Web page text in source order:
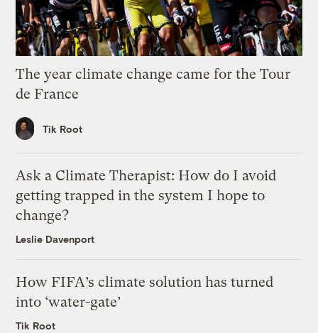
The year climate change came for the Tour
de France
Tik Root
Ask a Climate Therapist: How do I avoid
getting trapped in the system I hope to
change?
Leslie Davenport
How FIFA’s climate solution has turned
into ‘water-gate’
Tik Root